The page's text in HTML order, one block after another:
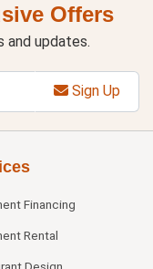
Offers
updates.
Sign Up
Financing
Rental
Design